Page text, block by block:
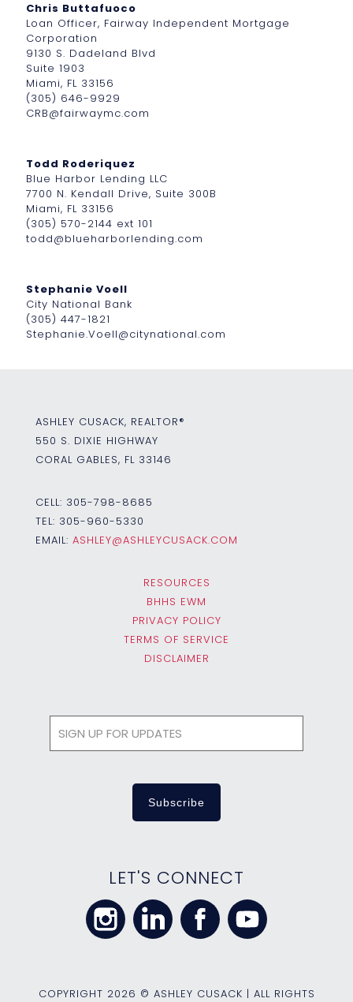
Chris Buttafuoco
Loan Officer, Fairway Independent Mortgage
Corporation
9130 S. Dadeland Blvd
Suite 1903
Miami, FL 33156
(305) 646-9929
CRB@fairwaymc.com
Todd Roderiquez
Blue Harbor Lending LLC
7700 N. Kendall Drive, Suite 300B
Miami, FL 33156
(305) 570-2144 ext 101
todd@blueharborlending.com
Stephanie Voell
City National Bank
(305) 447-1821
Stephanie.Voell@citynational.com
ASHLEY CUSACK, REALTOR®
550 S. DIXIE HIGHWAY
CORAL GABLES, FL 33146
CELL: 305-798-8685
TEL: 305-960-5330
EMAIL: ASHLEY@ASHLEYCUSACK.COM
RESOURCES
BHHS EWM
PRIVACY POLICY
TERMS OF SERVICE
DISCLAIMER
LET'S CONNECT
COPYRIGHT 2026 © ASHLEY CUSACK | ALL RIGHTS